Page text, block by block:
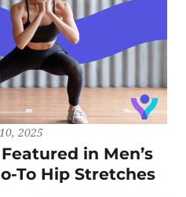
2025
in Men’s
To Hip Stretches